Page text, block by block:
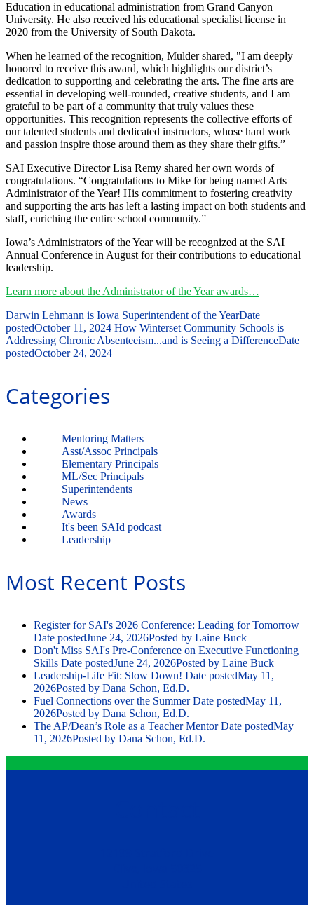
Education in educational administration from Grand Canyon
University. He also received his educational specialist license in
2020 from the University of South Dakota.
When he learned of the recognition, Mulder shared, "I am deeply
honored to receive this award, which highlights our district’s
dedication to supporting and celebrating the arts. The fine arts are
essential in developing well-rounded, creative students, and I am
grateful to be part of a community that truly values these
opportunities. This recognition represents the collective efforts of
our talented students and dedicated instructors, whose hard work
and passion inspire those around them as they share their gifts.”
SAI Executive Director Lisa Remy shared her own words of
congratulations. “Congratulations to Mike for being named Arts
Administrator of the Year! His commitment to fostering creativity
and supporting the arts has left a lasting impact on both students and
staff, enriching the entire school community.”
Iowa’s Administrators of the Year will be recognized at the SAI
Annual Conference in August for their contributions to educational
leadership.
Learn more about the Administrator of the Year awards…
Darwin Lehmann is Iowa Superintendent of the YearDate
postedOctober 11, 2024 How Winterset Community Schools is
Addressing Chronic Absenteeism...and is Seeing a DifferenceDate
postedOctober 24, 2024
Categories
Mentoring Matters
Asst/Assoc Principals
Elementary Principals
ML/Sec Principals
Superintendents
News
Awards
It's been SAId podcast
Leadership
Most Recent Posts
Register for SAI's 2026 Conference: Leading for Tomorrow
Date postedJune 24, 2026Posted by Laine Buck
Don't Miss SAI's Pre-Conference on Executive Functioning
Skills Date postedJune 24, 2026Posted by Laine Buck
Leadership-Life Fit: Slow Down! Date postedMay 11,
2026Posted by Dana Schon, Ed.D.
Fuel Connections over the Summer Date postedMay 11,
2026Posted by Dana Schon, Ed.D.
The AP/Dean’s Role as a Teacher Mentor Date postedMay
11, 2026Posted by Dana Schon, Ed.D.